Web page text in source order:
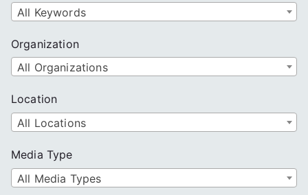
All Keywords
Organization
All Organizations
Location
All Locations
Media Type
All Media Types